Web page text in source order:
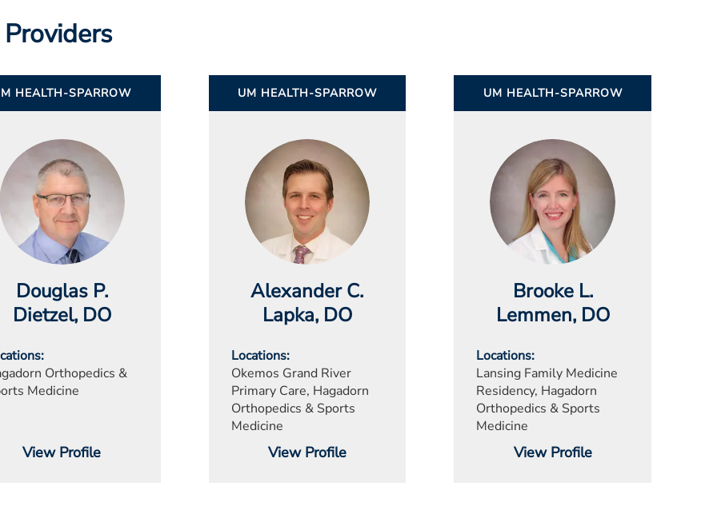
HEALTH-SPARROW
Douglas P.
Dietzel, DO
Orthopedics &
Medicine
View Profile
UM HEALTH-SPARROW
Alexander C.
Lapka, DO
Locations
Okemos Grand River
Primary Care, Hagadorn
Orthopedics & Sports
Medicine
View Profile
UM HEALTH-SPARROW
Brooke L.
Lemmen, DO
Locations
Lansing Family Medicine
Residency, Hagadorn
Orthopedics & Sports
Medicine
View Profile